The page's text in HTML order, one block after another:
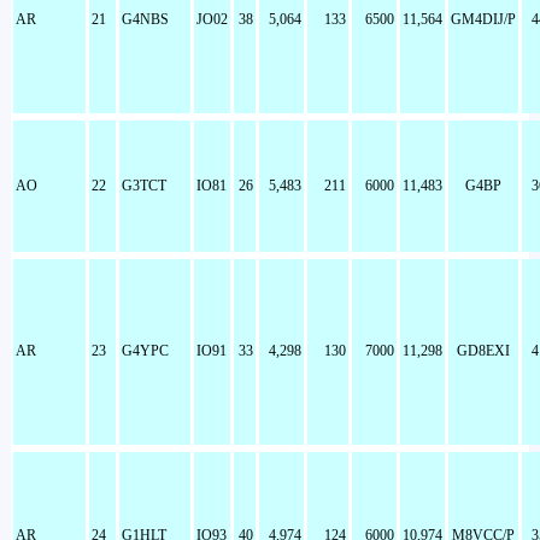
AR 21 G4NBS JO02 38 5,064 133 6500 11,564 GM4DIJ/P
AO 22 G3TCT IO81 26 5,483 211 6000 11,483 G4BP
AR 23 G4YPC IO91 33 4,298 130 7000 11,298 GD8EXI
AR 24 G1HLT IO93 40 4,974 124 6000 10,974 M8VCC/P